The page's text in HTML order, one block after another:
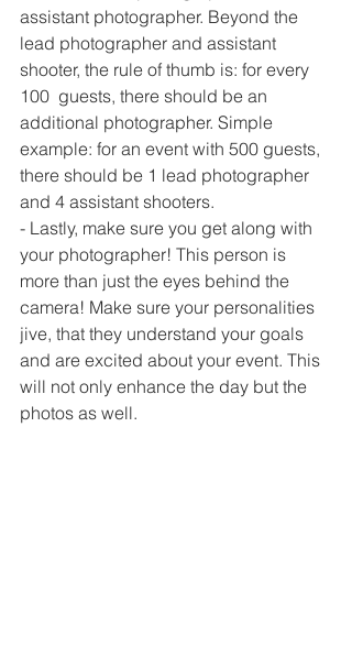
assistant photographer. Beyond the
lead photographer and assistant
shooter, the rule of thumb is: for every
100  guests, there should be an
additional photographer. Simple
example: for an event with 500 guests,
there should be 1 lead photographer
and 4 assistant shooters.
- Lastly, make sure you get along with
your photographer! This person is
more than just the eyes behind the
camera! Make sure your personalities
jive, that they understand your goals
and are excited about your event. This
will not only enhance the day but the
photos as well.